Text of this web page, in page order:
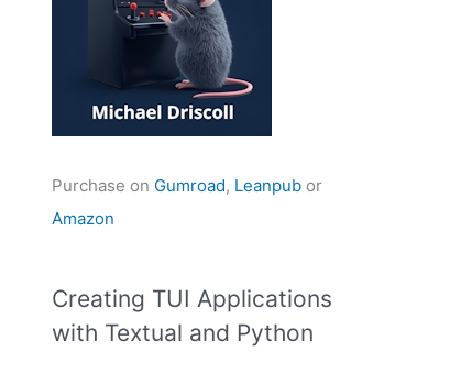
Purchase on Gumroad, Leanpub or
Amazon
Creating TUI Applications
with Textual and Python